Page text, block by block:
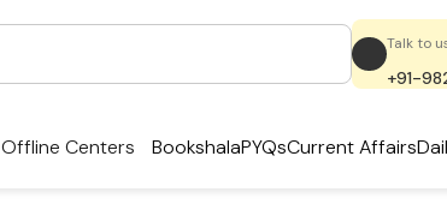
Talk to
+91-
Offline Centers BookshalaPYQsCurrent Affairs